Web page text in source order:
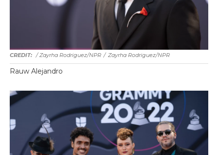
/ Zayrha Rodriguez/NPR / Zayrha Rodriguez/NPR
Rauw Alejandro